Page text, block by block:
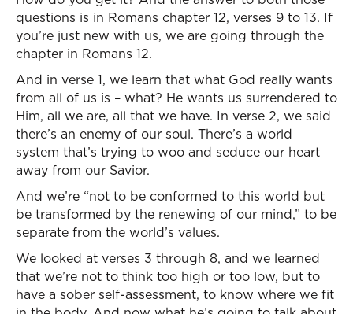
questions is in Romans chapter 12, verses 9 to 13. If
you’re just new with us, we are going through the
chapter in Romans 12.
And in verse 1, we learn that what God really wants
from all of us is – what? He wants us surrendered to
Him, all we are, all that we have. In verse 2, we said
there’s an enemy of our soul. There’s a world
system that’s trying to woo and seduce our heart
away from our Savior.
And we’re “not to be conformed to this world but
be transformed by the renewing of our mind,” to be
separate from the world’s values.
We looked at verses 3 through 8, and we learned
that we’re not to think too high or too low, but to
have a sober self-assessment, to know where we fit